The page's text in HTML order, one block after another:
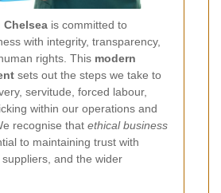
Chelsea is committed to
with integrity, transparency,
rights. This modern
sets out the steps we take to
servitude, forced labour,
within our operations and
recognise that ethical business
to maintaining trust with
and the wider